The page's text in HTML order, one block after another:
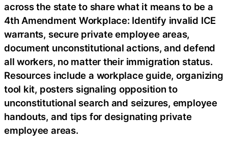
across the state to share what it means to be a
4th Amendment Workplace: Identify invalid ICE
warrants, secure private employee areas,
document unconstitutional actions, and defend
all workers, no matter their immigration status.
Resources include a workplace guide, organizing
tool kit, posters signaling opposition to
unconstitutional search and seizures, employee
handouts, and tips for designating private
employee areas.